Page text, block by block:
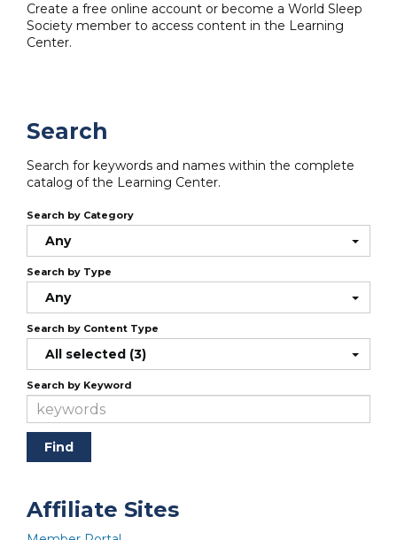
Create a free online account or become a World Sleep
Society member to access content in the Learning
Center.
Search
Search for keywords and names within the complete
catalog of the Learning Center.
Search by Category
Any
Search by Type
Any
Search by Content Type
All selected (3)
Search by Keyword
Affiliate Sites